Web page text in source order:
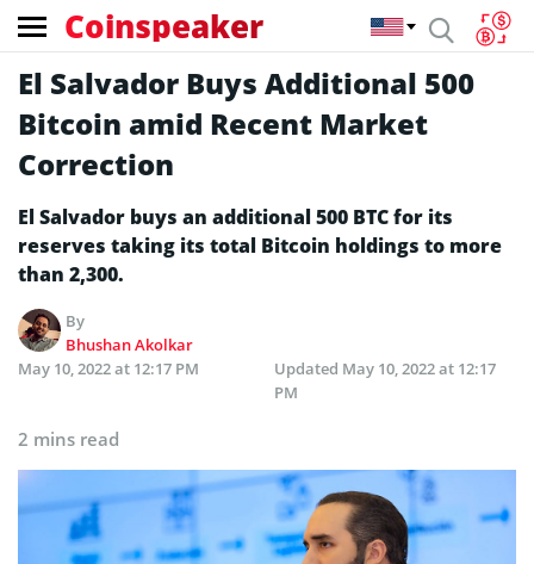
Coinspeaker
El Salvador Buys Additional 500
Bitcoin amid Recent Market
Correction
El Salvador buys an additional 500 BTC for its
reserves taking its total Bitcoin holdings to more
than 2,300.
By
Bhushan Akolkar
May 10, 2022 at 12:17 PM
Updated May 10, 2022 at 12:17
PM
2 mins read